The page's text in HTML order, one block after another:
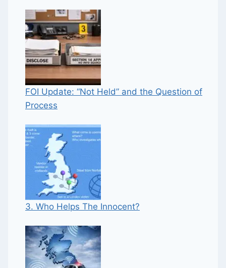
FOI Update: “Not Held” and the Question of
Process
3. Who Helps The Innocent?